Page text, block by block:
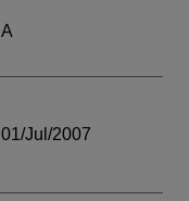
A
01/Jul/2007